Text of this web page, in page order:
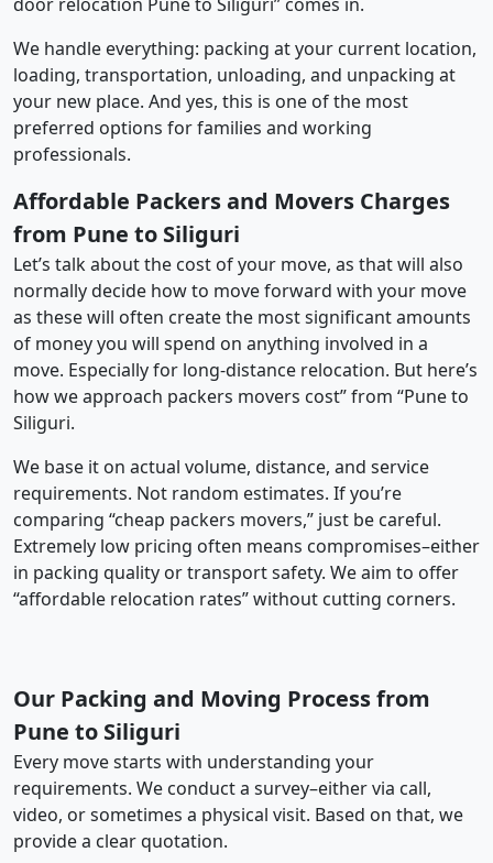
We handle everything: packing at your current location,
loading, transportation, unloading, and unpacking at
your new place. And yes, this is one of the most
preferred options for families and working
professionals.
Affordable Packers and Movers Charges
from Pune to Siliguri
Let’s talk about the cost of your move, as that will also
normally decide how to move forward with your move
as these will often create the most significant amounts
of money you will spend on anything involved in a
move. Especially for long-distance relocation. But here’s
how we approach packers movers cost” from “Pune to
Siliguri.
We base it on actual volume, distance, and service
requirements. Not random estimates. If you’re
comparing “cheap packers movers,” just be careful.
Extremely low pricing often means compromises–either
in packing quality or transport safety. We aim to offer
“affordable relocation rates” without cutting corners.
Our Packing and Moving Process from
Pune to Siliguri
Every move starts with understanding your
requirements. We conduct a survey–either via call,
video, or sometimes a physical visit. Based on that, we
provide a clear quotation.